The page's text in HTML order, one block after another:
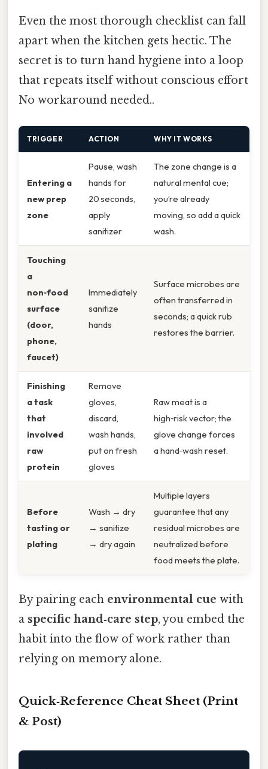
Even the most thorough checklist can fall
apart when the kitchen gets hectic. The
secret is to turn hand hygiene into a loop
that repeats itself without conscious effort
No workaround needed..
TRIGGER ACTION WHY IT WORKS
Entering a
new prep
zone
Pause, wash
hands for
20 seconds,
apply
sanitizer
The zone change is a
natural mental cue;
you’re already
moving, so add a quick
wash.
Touching
a
non‑food
surface
(door,
phone,
faucet)
Immediately
sanitize
hands
Surface microbes are
often transferred in
seconds; a quick rub
restores the barrier.
Finishing
a task
that
involved
raw
protein
Remove
gloves,
discard,
wash hands,
put on fresh
gloves
Raw meat is a
high‑risk vector; the
glove change forces
a hand‑wash reset.
Before
tasting or
plating
Wash → dry
→ sanitize
→ dry again
Multiple layers
guarantee that any
residual microbes are
neutralized before
food meets the plate.
By pairing each environmental cue with
a specific hand‑care step, you embed the
habit into the flow of work rather than
relying on memory alone.
Quick‑Reference Cheat Sheet (Print
& Post)